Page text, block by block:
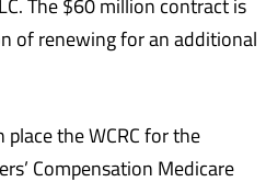
The $60 million contract is
of renewing for an additional
place the WCRC for the
Compensation Medicare